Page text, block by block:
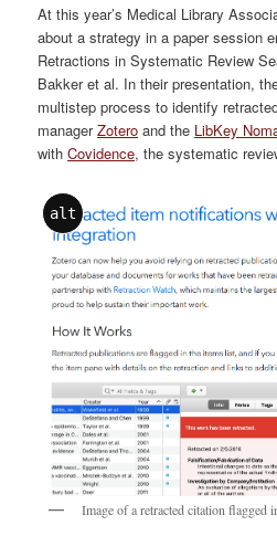
At this year’s Medical Library
about a strategy in a paper session
Retractions in Systematic Review
Bakker et al. In their presentation,
multistep process to identify
managerZotero and the LibKey
withCovidence, the systematic
alt
Image of a retracted citation flagged